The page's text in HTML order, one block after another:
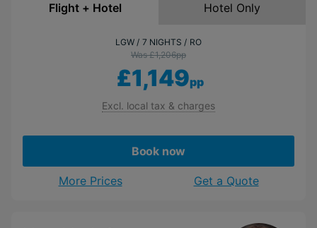
Flight + Hotel Hotel Only
LGW 7 NIGHTS
RO
Was £1,206pp
£1,149pp
Excl. local tax & charges
Book now
More Prices Get a Quote